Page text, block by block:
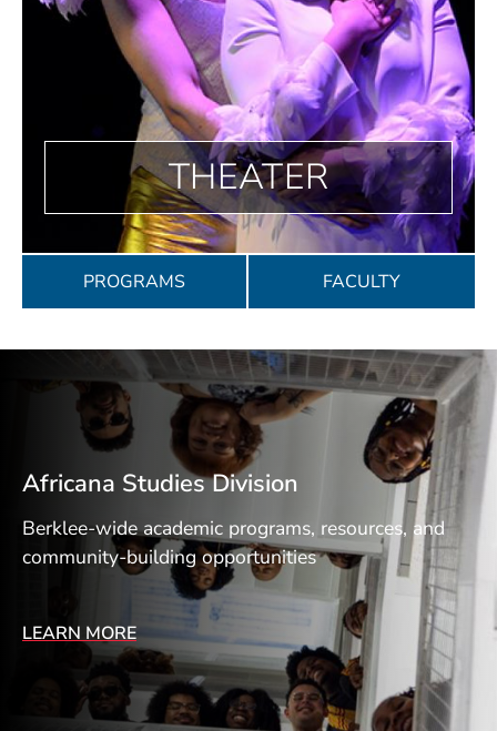
THEATER
PROGRAMS FACULTY
Africana Studies Division
Berklee-wide academic programs, resources, and
community-building opportunities
LEARN MORE